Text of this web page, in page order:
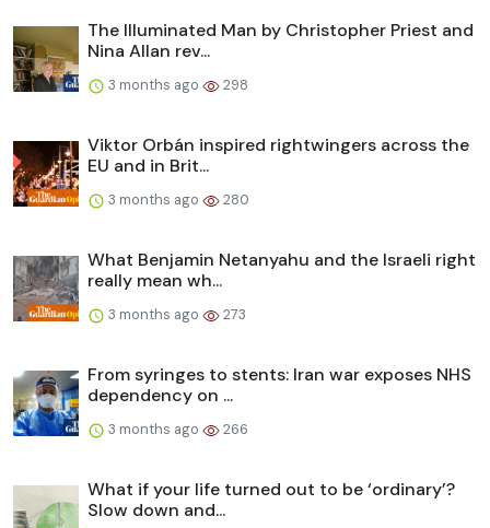
The Illuminated Man by Christopher Priest and
Nina Allan rev...
3 months ago 298
Viktor Orbán inspired rightwingers across the
EU and in Brit...
3 months ago 280
What Benjamin Netanyahu and the Israeli right
really mean wh...
3 months ago 273
From syringes to stents: Iran war exposes NHS
dependency on ...
3 months ago 266
What if your life turned out to be ‘ordinary’?
Slow down and...